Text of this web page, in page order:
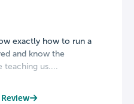
exactly how to run a
and know the
teaching us....
Review